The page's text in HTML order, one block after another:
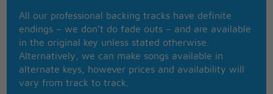
And a knight like me cuz after all, I just wanna be
I wanna be your one knight
Stage right
Who never misses his cue
Gimme one knight who'll smite whatever comes
after you
All our professional backing tracks have definite
endings – we don’t do fade outs – and are available
in the original key unless stated otherwise.
Alternatively, we can make songs available in
alternate keys, however prices and availability will
vary from track to track.